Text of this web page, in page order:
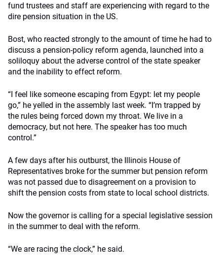
fund trustees and staff are experiencing with regard to the
dire pension situation in the US.
Bost, who reacted strongly to the amount of time he had to
discuss a pension-policy reform agenda, launched into a
soliloquy about the adverse control of the state speaker
and the inability to effect reform.
“I feel like someone escaping from Egypt: let my people
go,” he yelled in the assembly last week. “I’m trapped by
the rules being forced down my throat. We live in a
democracy, but not here. The speaker has too much
control.”
A few days after his outburst, the Illinois House of
Representatives broke for the summer but pension reform
was not passed due to disagreement on a provision to
shift the pension costs from state to local school districts.
Now the governor is calling for a special legislative session
in the summer to deal with the reform.
“We are racing the clock,” he said.